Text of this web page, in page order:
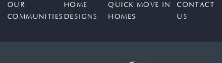
OUR
COMMUNITIES
HOME
DESIGNS
QUICK MOVE IN
HOMES
CONTACT
US